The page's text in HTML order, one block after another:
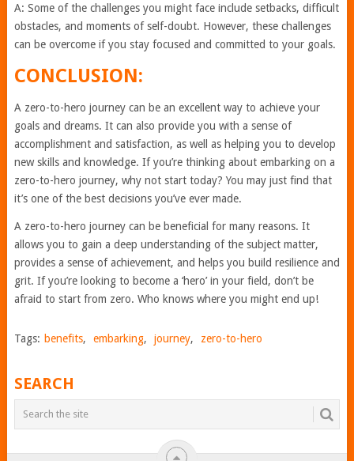
A: Some of the challenges you might face include setbacks, difficult
obstacles, and moments of self-doubt. However, these challenges
can be overcome if you stay focused and committed to your goals.
CONCLUSION:
A zero-to-hero journey can be an excellent way to achieve your
goals and dreams. It can also provide you with a sense of
accomplishment and satisfaction, as well as helping you to develop
new skills and knowledge. If you’re thinking about embarking on a
zero-to-hero journey, why not start today? You may just find that
it’s one of the best decisions you’ve ever made.
A zero-to-hero journey can be beneficial for many reasons. It
allows you to gain a deep understanding of the subject matter,
provides a sense of achievement, and helps you build resilience and
grit. If you’re looking to become a ‘hero’ in your field, don’t be
afraid to start from zero. Who knows where you might end up!
Tags: benefits, embarking, journey, zero-to-hero
SEARCH